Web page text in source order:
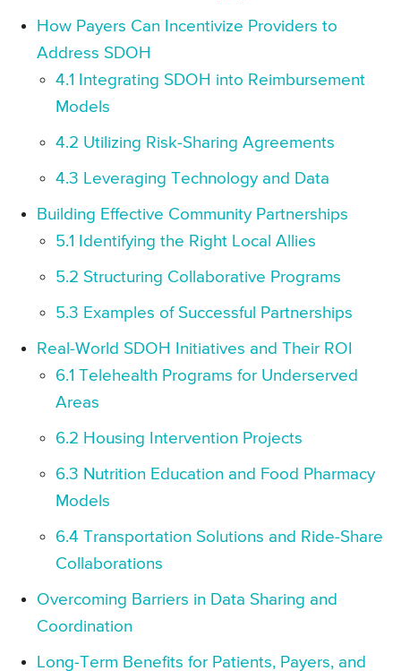
How Payers Can Incentivize Providers to
Address SDOH
4.1 Integrating SDOH into Reimbursement
Models
4.2 Utilizing Risk-Sharing Agreements
4.3 Leveraging Technology and Data
Building Effective Community Partnerships
5.1 Identifying the Right Local Allies
5.2 Structuring Collaborative Programs
5.3 Examples of Successful Partnerships
Real-World SDOH Initiatives and Their ROI
6.1 Telehealth Programs for Underserved
Areas
6.2 Housing Intervention Projects
6.3 Nutrition Education and Food Pharmacy
Models
6.4 Transportation Solutions and Ride-Share
Collaborations
Overcoming Barriers in Data Sharing and
Coordination
Long-Term Benefits for Patients, Payers, and